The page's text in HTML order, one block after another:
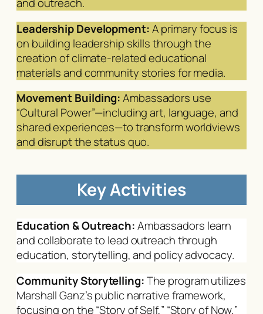
and outreach.
Leadership Development:A primary focus is
on building leadership skills through the
creation of climate-related educational
materials and community stories for media.
Movement Building:Ambassadors use
“Cultural Power”—including art, language, and
shared experiences—to transform worldviews
and disrupt the status quo.
Key Activities
Education & Outreach:Ambassadors learn
and collaborate to lead outreach through
education, storytelling, and policy advocacy.
Community Storytelling:The program utilizes
Marshall Ganz’s public narrative framework,
focusing on the “Story of Self,” “Story of Now,”